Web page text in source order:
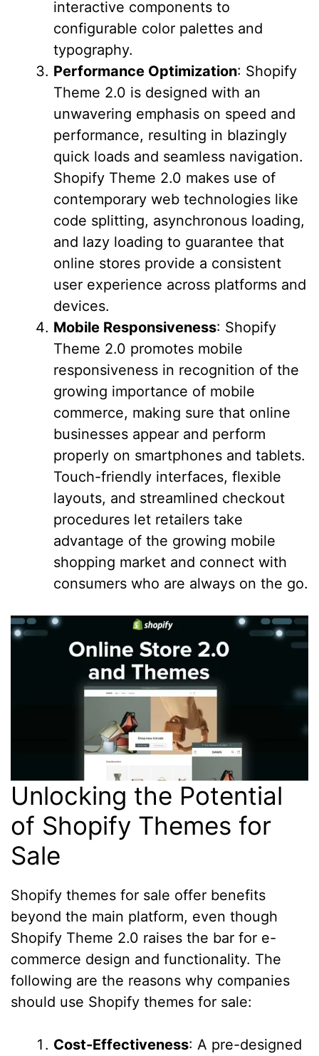
interactive components to
configurable color palettes and
typography.
Performance Optimization: Shopify
Theme 2.0 is designed with an
unwavering emphasis on speed and
performance, resulting in blazingly
quick loads and seamless navigation.
Shopify Theme 2.0 makes use of
contemporary web technologies like
code splitting, asynchronous loading,
and lazy loading to guarantee that
online stores provide a consistent
user experience across platforms and
devices.
Mobile Responsiveness: Shopify
Theme 2.0 promotes mobile
responsiveness in recognition of the
growing importance of mobile
commerce, making sure that online
businesses appear and perform
properly on smartphones and tablets.
Touch-friendly interfaces, flexible
layouts, and streamlined checkout
procedures let retailers take
advantage of the growing mobile
shopping market and connect with
consumers who are always on the go.
Unlocking the Potential
of Shopify Themes for
Sale
Shopify themes for sale offer benefits
beyond the main platform, even though
Shopify Theme 2.0 raises the bar for e-
commerce design and functionality. The
following are the reasons why companies
should use Shopify themes for sale:
Cost-Effectiveness: A pre-designed